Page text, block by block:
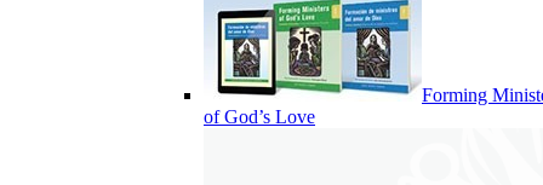
Forming
of God’s Love